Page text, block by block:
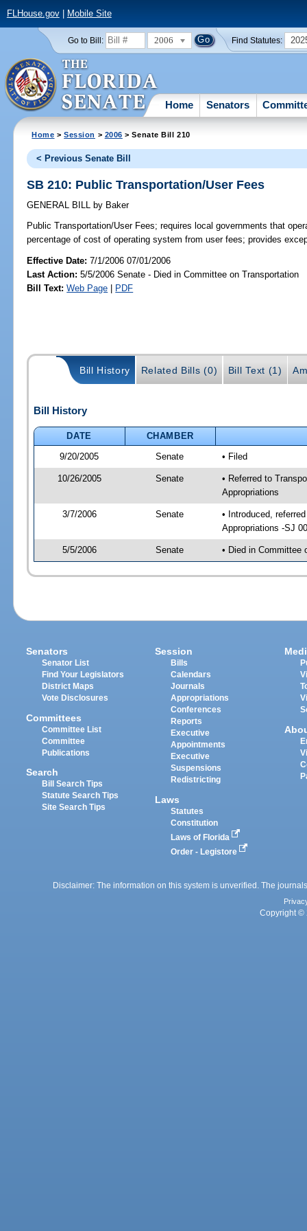
FLHouse.gov| Mobile Site
Go to Bill: 2006 Find Statutes:
Home Senators
Home >Session > 2006 > Senate Bill 210
< Previous Senate Bill
SB 210: Public Transportation/User Fees
GENERAL BILL by Baker
Public Transportation/User Fees; requires local governments that
percentage of cost of operating system from user fees; provides
Effective Date:7/1/2006 07/01/2006
Last Action: 5/5/2006 Senate - Died in Committee on Transportation
Bill Text: Web Page | PDF
Bill History Related Bills (0) Bill Text (1)
Bill History
DATE
CHAMBER
9/20/2005
Senate • Filed
10/26/2005 Senate
• Referred to
Appropriations
3/7/2006 Senate
• Introduced,
Appropriations -SJ
5/5/2006 Senate • Died in Committee
Senators
Senator List
Find Your Legislators
District Maps
Vote Disclosures
Committees
Committee List
Committee
Publications
Search
Bill Search Tips
Statute Search Tips
Site Search Tips
Session
Bills
Calendars
Journals
Appropriations
Conferences
Reports
Executive
Appointments
Executive
Suspensions
Redistricting
Laws
Statutes
Constitution
Laws of Florida
Order - Legistore
Disclaimer: The information on this system is unverified. The
Copyright ©